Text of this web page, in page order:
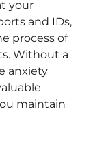
your
and IDs,
process of
Without a
anxiety
maintain